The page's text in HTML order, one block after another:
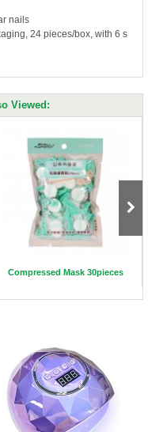
nails
24 pieces/box, with 6 s
Viewed:
Compressed Mask 30pieces